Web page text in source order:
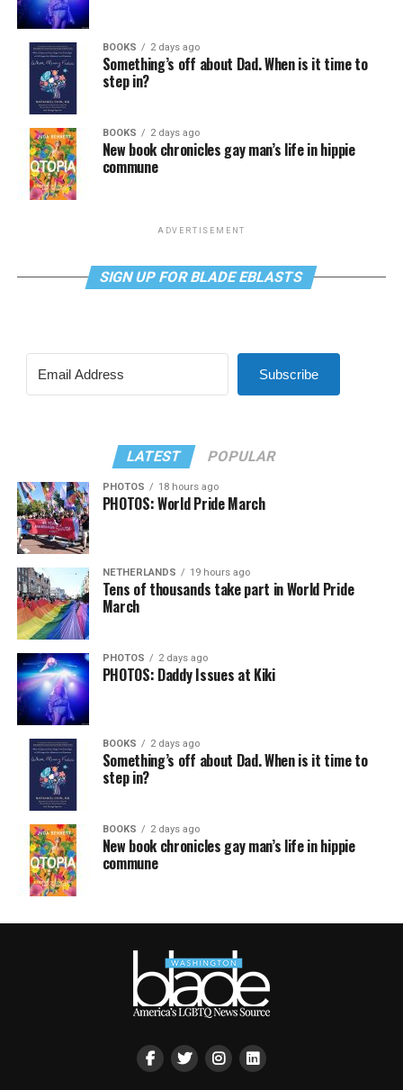
BOOKS 2 days ago
Something’s off about Dad. When is it time to
step in?
BOOKS 2 days ago
New book chronicles gay man’s life in hippie
commune
ADVERTISEMENT
SIGN UP FOR BLADE EBLASTS
Subscribe
LATEST POPULAR
PHOTOS 18 hours ago
PHOTOS: World Pride March
NETHERLANDS 19 hours ago
Tens of thousands take part in World Pride
March
PHOTOS 2 days ago
PHOTOS: Daddy Issues at Kiki
BOOKS 2 days ago
Something’s off about Dad. When is it time to
step in?
BOOKS 2 days ago
New book chronicles gay man’s life in hippie
commune